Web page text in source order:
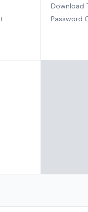
Download
Password